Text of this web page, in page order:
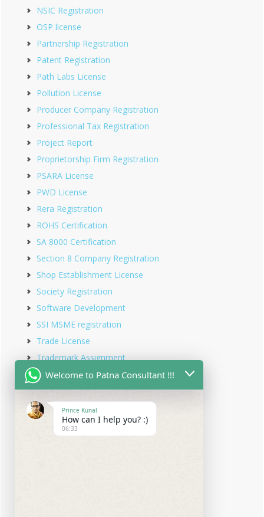
NSIC Registration
OSP license
Partnership Registration
Patent Registration
Path Labs License
Pollution License
Producer Company Registration
Professional Tax Registration
Project Report
Proprietorship Firm Registration
PSARA License
PWD License
Rera Registration
ROHS Certification
SA 8000 Certification
Section 8 Company Registration
Shop Establishment License
Society Registration
Software Development
SSI MSME registration
Trade License
Trademark Assignment
Trademark Objection
Trademark Opposition
Trademark Rectification
Trademark Registration
Welcome to Patna Consultant !!!
Prince Kunal
How can I help you? :)
06:33